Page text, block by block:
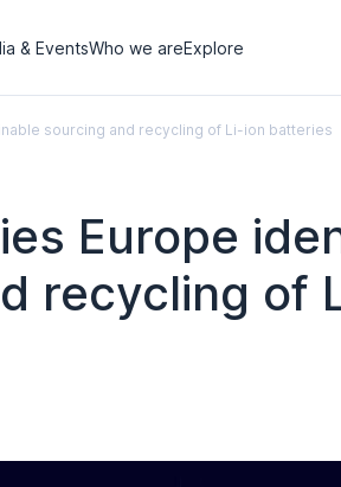
& EventsWho we areExplore
sourcing and recycling of Li-ion batteries
Europe
recycling of